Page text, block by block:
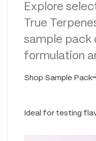
Explore
True
sample pack
formulation
Shop Sample Pack
Ideal for testing